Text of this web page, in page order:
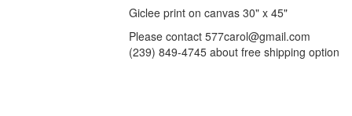
Giclee print on canvas 30" x 45"
Please contact 577carol@gmail.com
(239) 849-4745 about free shipping option